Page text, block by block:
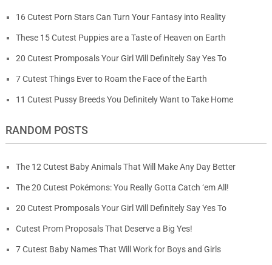
16 Cutest Porn Stars Can Turn Your Fantasy into Reality
These 15 Cutest Puppies are a Taste of Heaven on Earth
20 Cutest Promposals Your Girl Will Definitely Say Yes To
7 Cutest Things Ever to Roam the Face of the Earth
11 Cutest Pussy Breeds You Definitely Want to Take Home
RANDOM POSTS
The 12 Cutest Baby Animals That Will Make Any Day Better
The 20 Cutest Pokémons: You Really Gotta Catch ‘em All!
20 Cutest Promposals Your Girl Will Definitely Say Yes To
Cutest Prom Proposals That Deserve a Big Yes!
7 Cutest Baby Names That Will Work for Boys and Girls